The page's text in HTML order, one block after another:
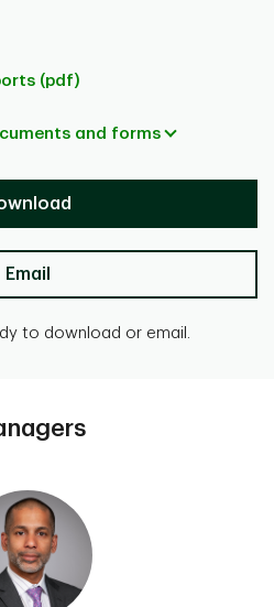
(pdf)
and forms
Email
to download or email.